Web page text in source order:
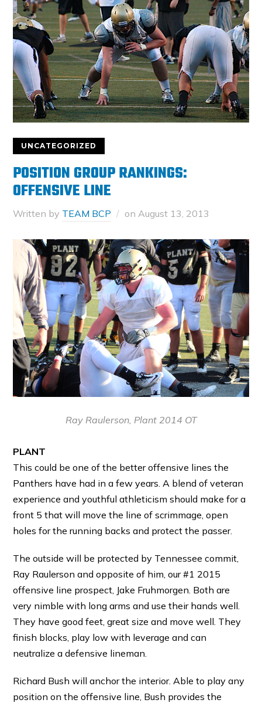
UNCATEGORIZED
POSITION GROUP RANKINGS:
OFFENSIVE LINE
Written by TEAM BCP onAugust 13, 2013
Ray Raulerson, Plant 2014 OT
PLANT
This could be one of the better offensive lines the
Panthers have had in a few years. A blend of veteran
experience and youthful athleticism should make for a
front 5 that will move the line of scrimmage, open
holes for the running backs and protect the passer.
The outside will be protected by Tennessee commit,
Ray Raulerson and opposite of him, our #1 2015
offensive line prospect, Jake Fruhmorgen. Both are
very nimble with long arms and use their hands well.
They have good feet, great size and move well. They
finish blocks, play low with leverage and can
neutralize a defensive lineman.
Richard Bush will anchor the interior. Able to play any
position on the offensive line, Bush provides the